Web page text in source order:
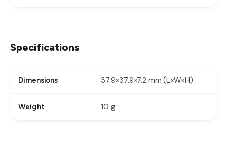
Specifications
Dimensions 37.9×37.9×7.2 mm (L×W×H)
Weight 10 g